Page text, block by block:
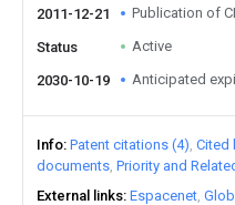
2011-12-21 Publication of
Status Active
2030-10-19 Anticipated
Info Patent citations (4) Cited
documents Priority and
External links Espacenet